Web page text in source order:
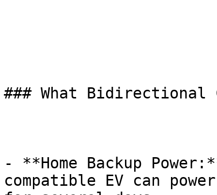
### What Bidirectional
- **Home Backup
compatible EV can